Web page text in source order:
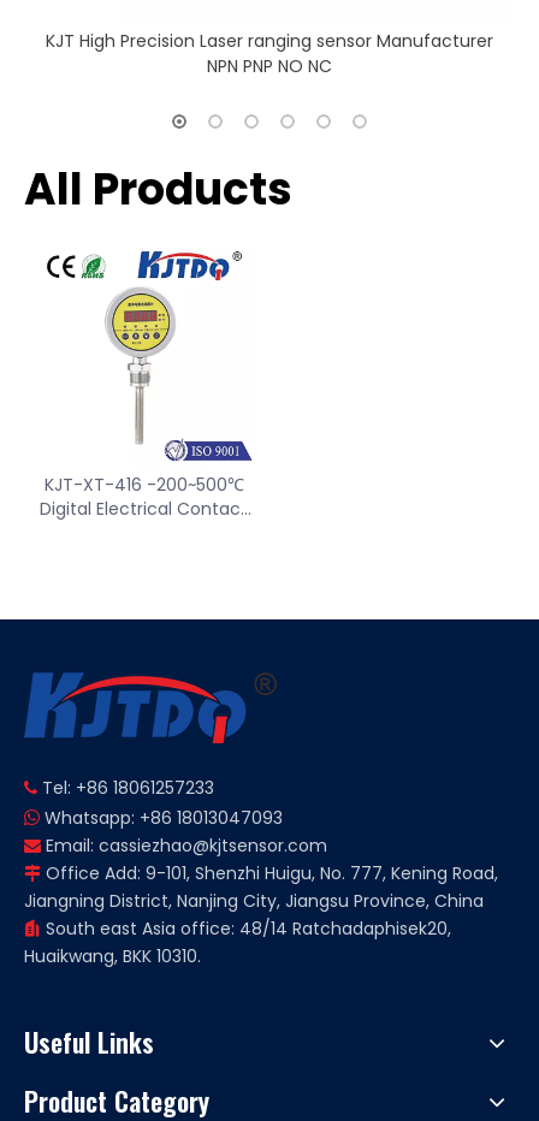
KJT High Precision Laser ranging sensor Manufacturer
NPN PNP NO NC
All Products
KJT-XT-416 -200~500℃
Digital Electrical Contact
 Tel: +86 18061257233
 Whatsapp: +86 18013047093
 Email: cassiezhao@kjtsensor.com
 Office Add: 9-101, Shenzhi Huigu, No. 777, Kening Road,
Jiangning District, Nanjing City, Jiangsu Province, China
 South east Asia office: 48/14 Ratchadaphisek20,
Huaikwang, BKK 10310.
Useful Links
Product Category